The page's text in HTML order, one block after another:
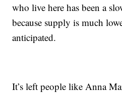
who live here has been a
because supply is much
anticipated.
It’s left people like Anna